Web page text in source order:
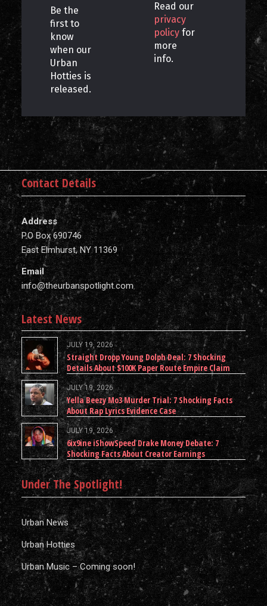
Be the
first to
know
when our
Urban
Hotties is
released.
Read our
privacy
policy for
more
info.
Contact Details
Address
P.O Box 690746
East Elmhurst, NY 11369
Email
info@theurbanspotlight.com
Latest News
JULY 19, 2026
Straight Dropp Young Dolph Deal: 7 Shocking
Details About $100K Paper Route Empire Claim
JULY 19, 2026
Yella Beezy Mo3 Murder Trial: 7 Shocking Facts
About Rap Lyrics Evidence Case
JULY 19, 2026
6ix9ine iShowSpeed Drake Money Debate: 7
Shocking Facts About Creator Earnings
Under The Spotlight!
Urban News
Urban Hotties
Urban Music – Coming soon!